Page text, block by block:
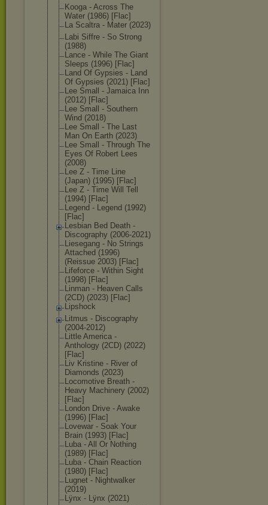
Kooga - Across The
Water (1986) [Flac]
La Scaltra - Mater (2023)
Labi Siffre - So Strong
(1988)
Lance - While The Giant
Sleeps (1996) [Flac]
Land Of Gypsies - Land
Of Gypsies (2021) [Flac]
Lee Small - Jamaica Inn
(2012) [Flac]
Lee Small - Southern
Wind (2018)
Lee Small - The Last
Man On Earth (2023)
Lee Small - Through The
Eyes Of Robert Lees
(2008)
Lee Z - Time Line
(Japan) (1995) [Flac]
Lee Z - Time Will Tell
(1994) [Flac]
Legend - Legend (1992)
[Flac]
Lesbian Bed Death -
Discography (2006-2021)
Liesegang - No Strings
Attached (1996)
(Reissue 2003) [Flac]
Lifeforce - Within Sight
(1998) [Flac]
Linman - Heaven Calls
(2CD) (2023) [Flac]
Lipshock
Litmus - Discography
(2004-2012)
Little America -
Anthology (2CD) (2022)
[Flac]
Liv Kristine - River of
Diamonds (2023)
Locomotive Breath -
Heavy Machinery (2002)
[Flac]
London Drive - Awake
(1996) [Flac]
Lovewar - Soak Your
Brain (1993) [Flac]
Luba - All Or Nothing
(1989) [Flac]
Luba - Chain Reaction
(1980) [Flac]
Lugnet - Nightwalker
(2019)
Lÿnx - Lÿnx (2021)